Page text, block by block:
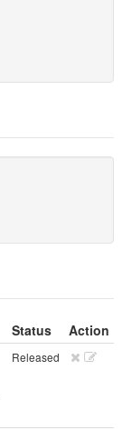
Status
Action
Released